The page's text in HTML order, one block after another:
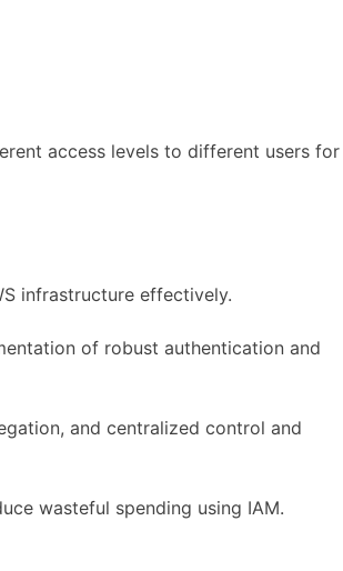
access levels to different users for
infrastructure effectively.
of robust authentication and
and centralized control and
wasteful spending using IAM.